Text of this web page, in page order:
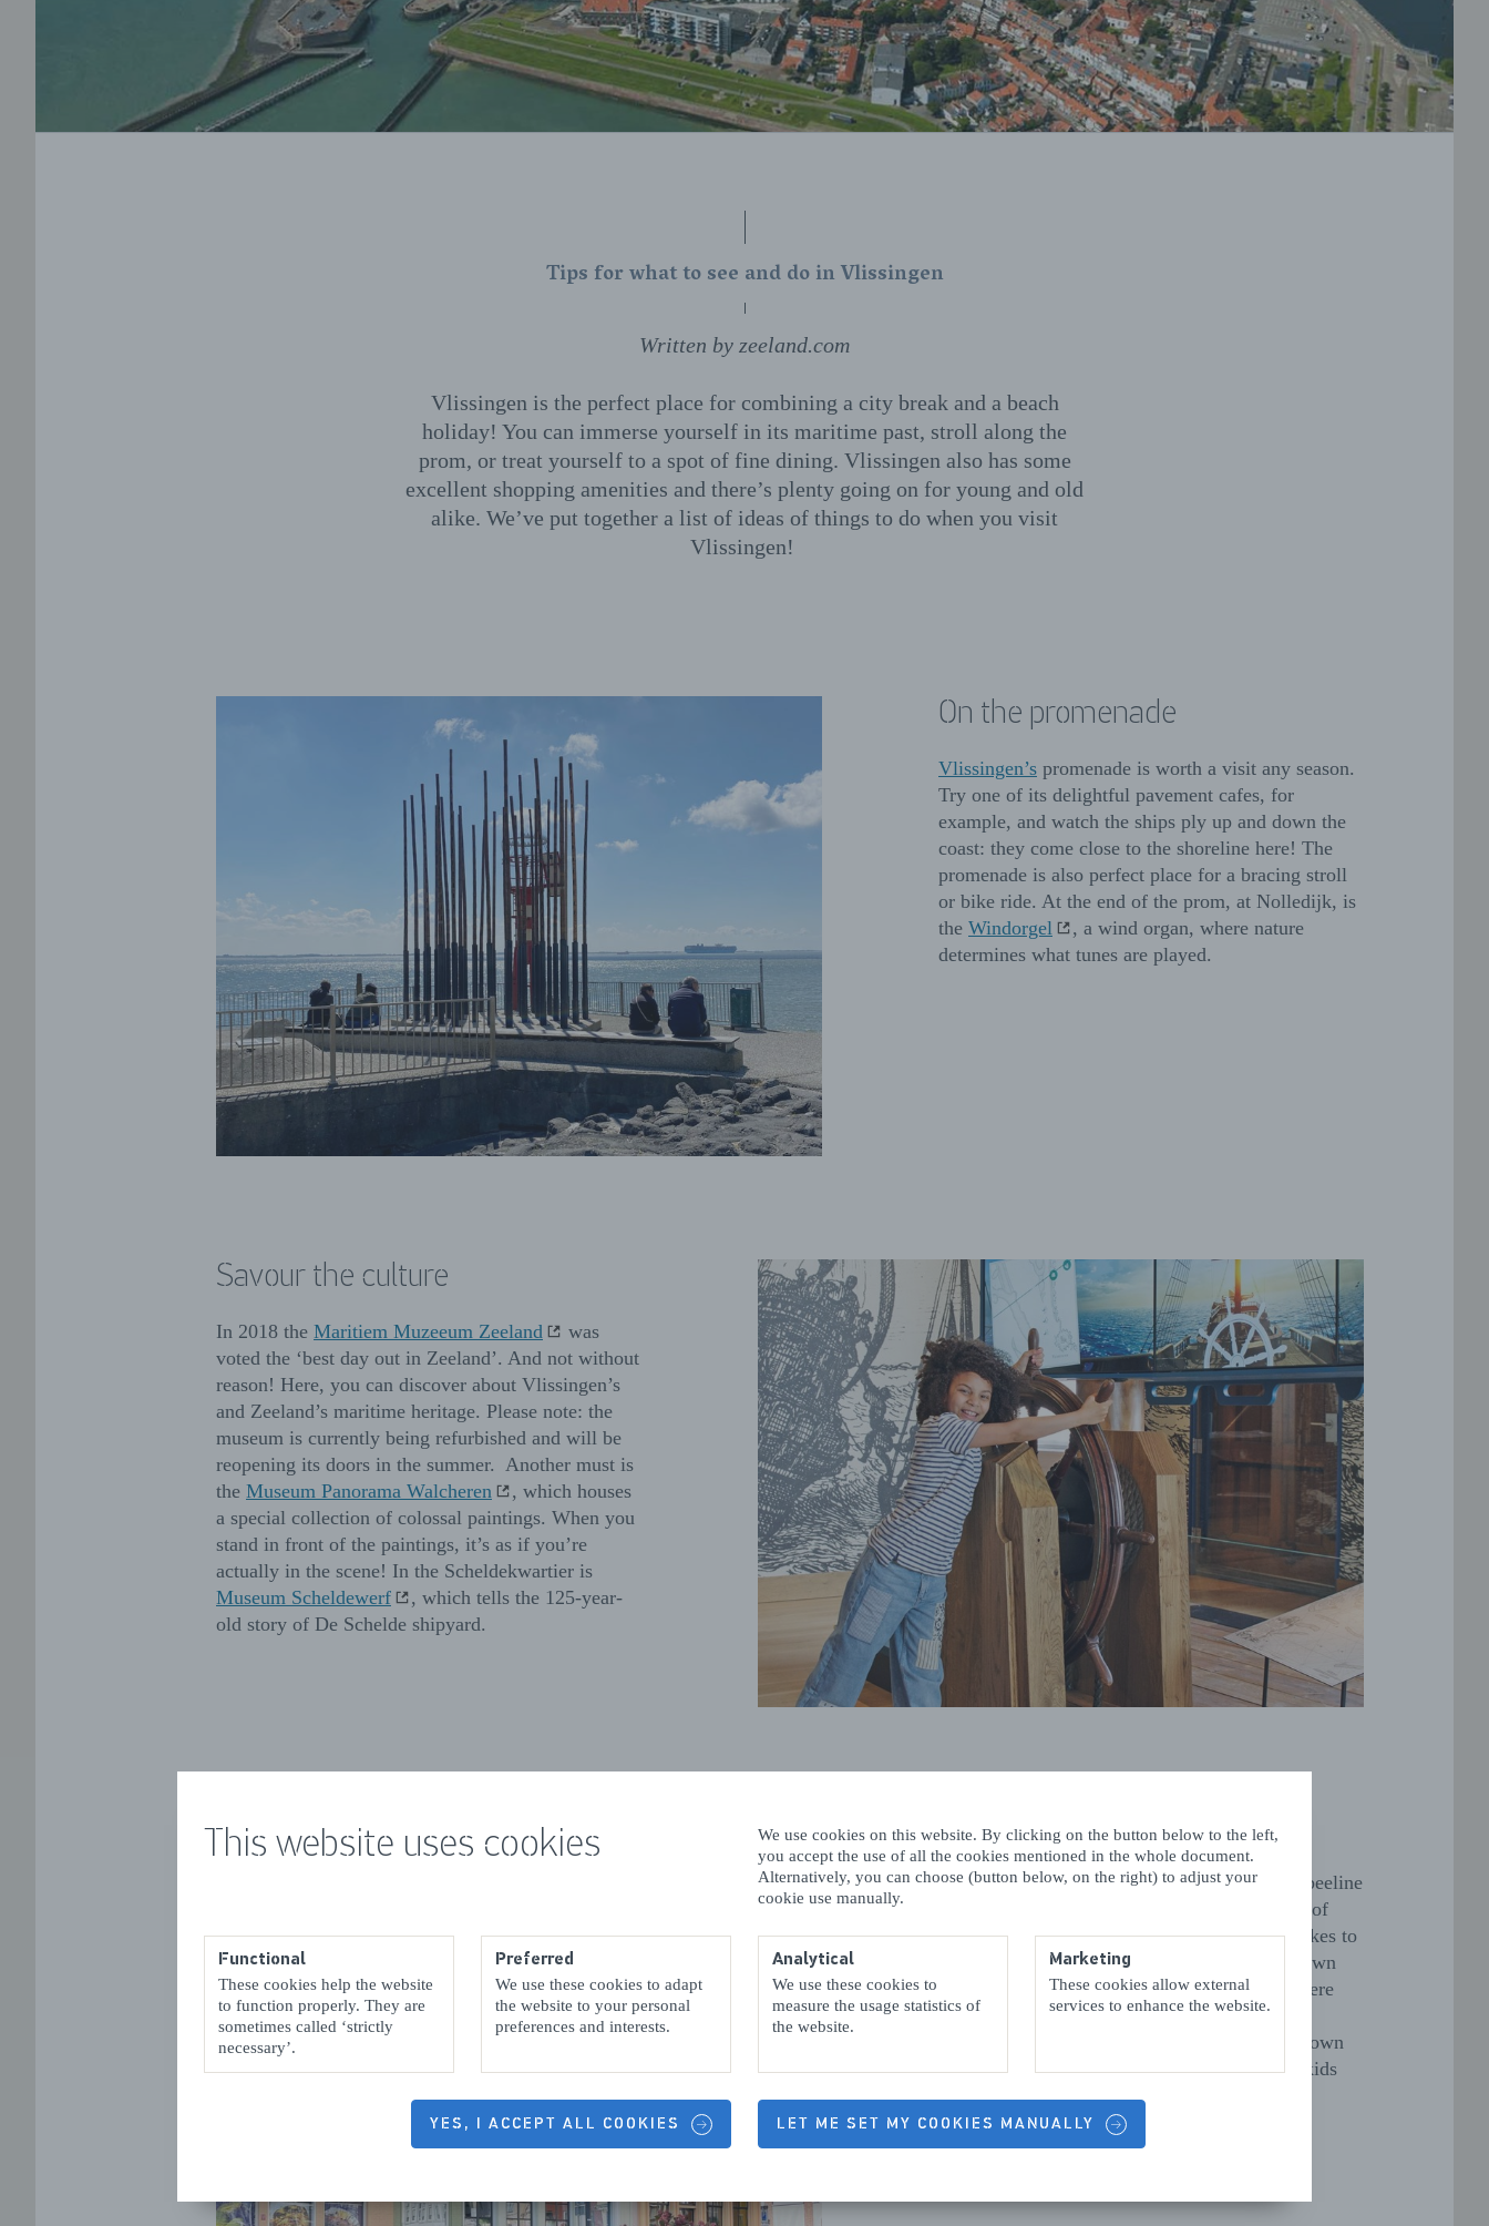
This website uses cookies
We use cookies on this website. By clicking on the button below to the left,
you accept the use of all the cookies mentioned in the whole document.
Alternatively, you can choose (button below, on the right) to adjust your
cookie use manually.
Functional
These cookies help the website
to function properly. They are
sometimes called ‘strictly
necessary’.
Preferred
We use these cookies to adapt
the website to your personal
preferences and interests.
Analytical
We use these cookies to
measure the usage statistics of
the website.
Marketing
These cookies allow external
services to enhance the website.
YES, I ACCEPT ALL COOKIES LET ME SET MY COOKIES MANUALLY
Tips for what to see and do in Vlissingen
Written by zeeland.com
Vlissingen is the perfect place for combining a city break and a beach
holiday! You can immerse yourself in its maritime past, stroll along the
prom, or treat yourself to a spot of fine dining. Vlissingen also has some
excellent shopping amenities and there’s plenty going on for young and old
alike. We’ve put together a list of ideas of things to do when you visit
Vlissingen!
On the promenade
Vlissingen’s promenade is worth a visit any season.
Try one of its delightful pavement cafes, for
example, and watch the ships ply up and down the
coast: they come close to the shoreline here! The
promenade is also perfect place for a bracing stroll
or bike ride. At the end of the prom, at Nolledijk, is
the Windorgel
, a wind organ, where nature
determines what tunes are played.
Savour the culture
In 2018 the Maritiem Muzeeum Zeeland
was
voted the ‘best day out in Zeeland’. And not without
reason! Here, you can discover about Vlissingen’s
and Zeeland’s maritime heritage. Please note: the
museum is currently being refurbished and will be
reopening its doors in the summer. Another must is
the Museum Panorama Walcheren
, which houses
a special collection of colossal paintings. When you
stand in front of the paintings, it’s as if you’re
actually in the scene! In the Scheldekwartier is
Museum Scheldewerf
, which tells the 125-year-
old story of De Schelde shipyard.
Fun activities for the kids
If you’re in Vlissingen with the kids, make a beeline
, where all kinds of
exotic creatures are on display, from large snakes to
smaller reptiles.Ballorig
, just outside the town
centre, is an indoor adventure playground, where
kids can have hours of fun clambering on the
apparatus. And since 2019, Vlissingen has its own
indoor trampoline park atStreetjump
. The kids
will love it!